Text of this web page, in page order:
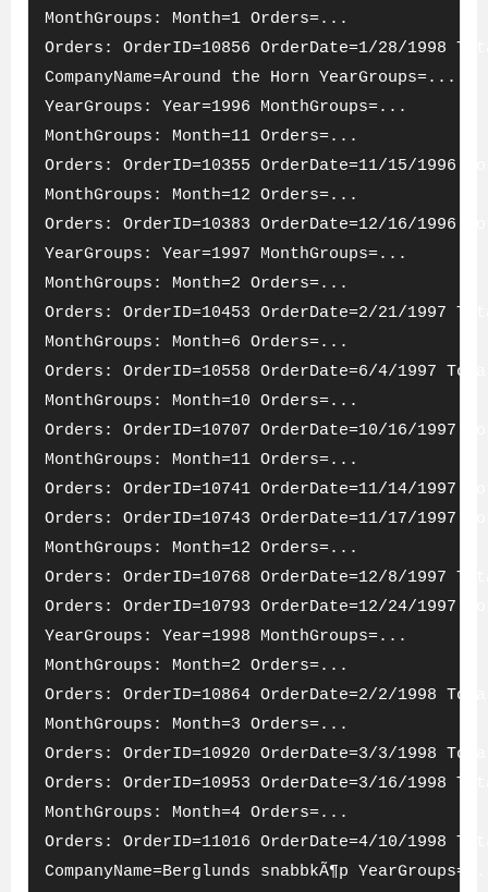
MonthGroups: Month=1 Orders=...
Orders: OrderID=10856 OrderDate=1/28/1998
CompanyName=Around the Horn YearGroups=...
YearGroups: Year=1996 MonthGroups=...
MonthGroups: Month=11 Orders=...
Orders: OrderID=10355 OrderDate=11/15/1996
MonthGroups: Month=12 Orders=...
Orders: OrderID=10383 OrderDate=12/16/1996
YearGroups: Year=1997 MonthGroups=...
MonthGroups: Month=2 Orders=...
Orders: OrderID=10453 OrderDate=2/21/1997
MonthGroups: Month=6 Orders=...
Orders: OrderID=10558 OrderDate=6/4/1997
MonthGroups: Month=10 Orders=...
Orders: OrderID=10707 OrderDate=10/16/1997
MonthGroups: Month=11 Orders=...
Orders: OrderID=10741 OrderDate=11/14/1997
Orders: OrderID=10743 OrderDate=11/17/1997
MonthGroups: Month=12 Orders=...
Orders: OrderID=10768 OrderDate=12/8/1997
Orders: OrderID=10793 OrderDate=12/24/1997
YearGroups: Year=1998 MonthGroups=...
MonthGroups: Month=2 Orders=...
Orders: OrderID=10864 OrderDate=2/2/1998
MonthGroups: Month=3 Orders=...
Orders: OrderID=10920 OrderDate=3/3/1998
Orders: OrderID=10953 OrderDate=3/16/1998
MonthGroups: Month=4 Orders=...
Orders: OrderID=11016 OrderDate=4/10/1998
CompanyName=Berglunds snabbkÃ¶p